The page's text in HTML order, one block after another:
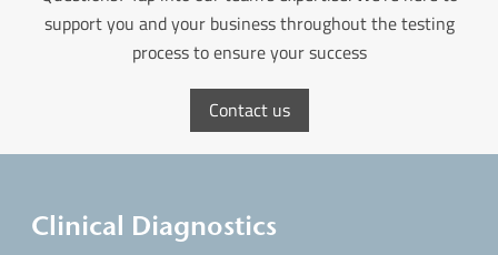
support you and your business throughout the testing
process to ensure your success
Contact us
Clinical Diagnostics